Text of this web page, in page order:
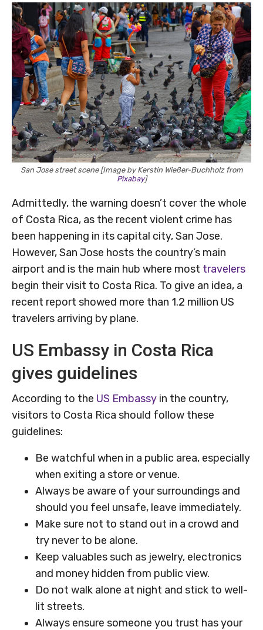
San Jose street scene [Image by Kerstin Wießer-Buchholz from
Pixabay]
Admittedly, the warning doesn’t cover the whole
of Costa Rica, as the recent violent crime has
been happening in its capital city, San Jose.
However, San Jose hosts the country’s main
airport and is the main hub where most travelers
begin their visit to Costa Rica. To give an idea, a
recent report showed more than 1.2 million US
travelers arriving by plane.
US Embassy in Costa Rica
gives guidelines
According to the US Embassy in the country,
visitors to Costa Rica should follow these
guidelines:
Be watchful when in a public area, especially
when exiting a store or venue.
Always be aware of your surroundings and
should you feel unsafe, leave immediately.
Make sure not to stand out in a crowd and
try never to be alone.
Keep valuables such as jewelry, electronics
and money hidden from public view.
Do not walk alone at night and stick to well-
lit streets.
Always ensure someone you trust has your